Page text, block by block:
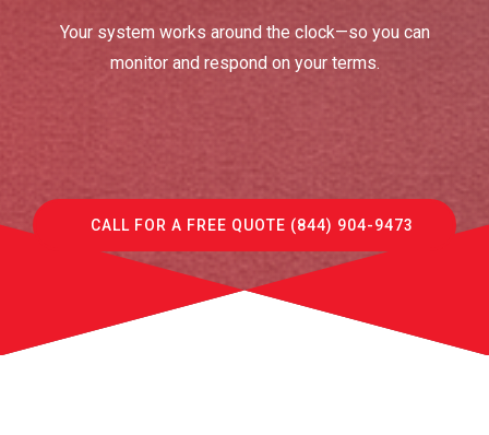
Your system works around the clock—so you can
monitor and respond on your terms.
CALL FOR A FREE QUOTE (844) 904-9473